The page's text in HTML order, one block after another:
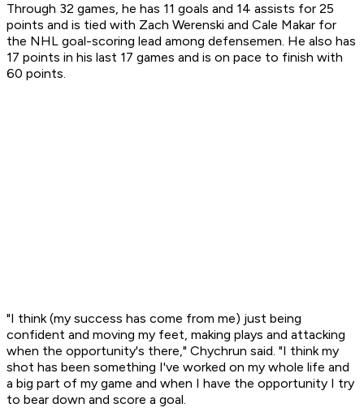
Through 32 games, he has 11 goals and 14 assists for 25
points and is tied with Zach Werenski and Cale Makar for
the NHL goal-scoring lead among defensemen. He also has
17 points in his last 17 games and is on pace to finish with
60 points.
"I think (my success has come from me) just being
confident and moving my feet, making plays and attacking
when the opportunity's there," Chychrun said. "I think my
shot has been something I've worked on my whole life and
a big part of my game and when I have the opportunity I try
to bear down and score a goal.